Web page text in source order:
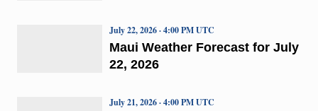
Maui Weather Forecast for July
22, 2026
July 22, 2026 · 4:00 PM UTC
July 21, 2026 · 4:00 PM UTC